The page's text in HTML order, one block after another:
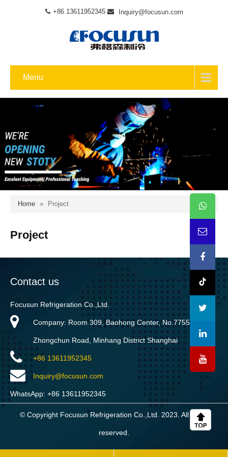
+86 13611952345 Inquiry@focusun.com
Menu
Home » Project
Project
Contact us
Focusun Refrigeration Co.,Ltd.
Company: Room 309, Baohong Center, No.7755
Zhongchun Road, Minhang District Shanghai
+86 13611952345
Inquiry@focusun.com
WhatsApp: +86 13611952345
© Copyright Focusun Refrigeration Co.,Ltd. 2023. All rights
reserved.